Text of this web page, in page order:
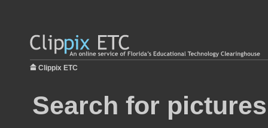
Clippix ETC
Search for